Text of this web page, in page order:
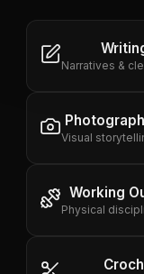
Narratives &
Visual
Working
Physical